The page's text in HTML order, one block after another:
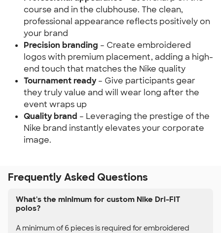
course and in the clubhouse. The clean,
professional appearance reflects positively on
your brand
Precision branding – Create embroidered
logos with premium placement, adding a high-
end touch that matches the Nike quality
Tournament ready – Give participants gear
they truly value and will wear long after the
event wraps up
Quality brand – Leveraging the prestige of the
Nike brand instantly elevates your corporate
image.
Frequently Asked Questions
What's the minimum for custom Nike Dri-FIT
polos?
A minimum of 6 pieces is required for embroidered